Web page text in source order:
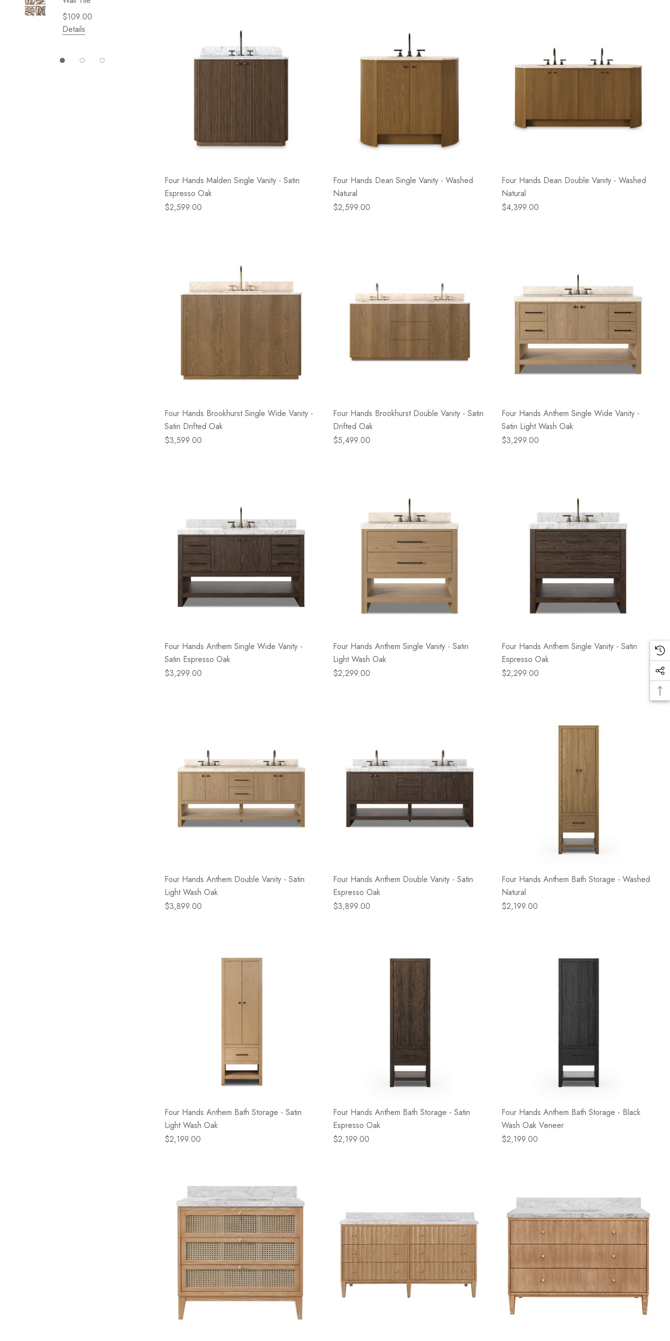
$109.00
Details
Four Hands Malden Single Vanity - Satin
Espresso Oak
$2,599.00
Four Hands Dean Single Vanity - Washed
Natural
$2,599.00
Four Hands Dean Double Vanity - Washed
Natural
$4,399.00
Four Hands Brookhurst Single Wide Vanity -
Satin Drifted Oak
$3,599.00
Four Hands Brookhurst Double Vanity - Satin
Drifted Oak
$5,499.00
Four Hands Anthem Single Wide Vanity -
Satin Light Wash Oak
$3,299.00
Four Hands Anthem Single Wide Vanity -
Satin Espresso Oak
$3,299.00
Four Hands Anthem Single Vanity - Satin
Light Wash Oak
$2,299.00
Four Hands Anthem Single Vanity - Satin
Espresso Oak
$2,299.00
Four Hands Anthem Double Vanity - Satin
Light Wash Oak
$3,899.00
Four Hands Anthem Double Vanity - Satin
Espresso Oak
$3,899.00
Four Hands Anthem Bath Storage - Washed
Natural
$2,199.00
Four Hands Anthem Bath Storage - Satin
Light Wash Oak
$2,199.00
Four Hands Anthem Bath Storage - Satin
Espresso Oak
$2,199.00
Four Hands Anthem Bath Storage - Black
Wash Oak Veneer
$2,199.00